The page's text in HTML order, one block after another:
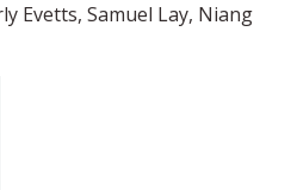
Evetts, Samuel Lay, Niang